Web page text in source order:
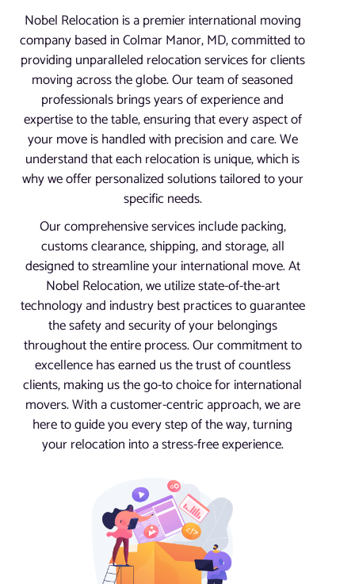
Nobel Relocation is a premier international moving
company based in Colmar Manor, MD, committed to
providing unparalleled relocation services for clients
moving across the globe. Our team of seasoned
professionals brings years of experience and
expertise to the table, ensuring that every aspect of
your move is handled with precision and care. We
understand that each relocation is unique, which is
why we offer personalized solutions tailored to your
specific needs.
Our comprehensive services include packing,
customs clearance, shipping, and storage, all
designed to streamline your international move. At
Nobel Relocation, we utilize state-of-the-art
technology and industry best practices to guarantee
the safety and security of your belongings
throughout the entire process. Our commitment to
excellence has earned us the trust of countless
clients, making us the go-to choice for international
movers. With a customer-centric approach, we are
here to guide you every step of the way, turning
your relocation into a stress-free experience.